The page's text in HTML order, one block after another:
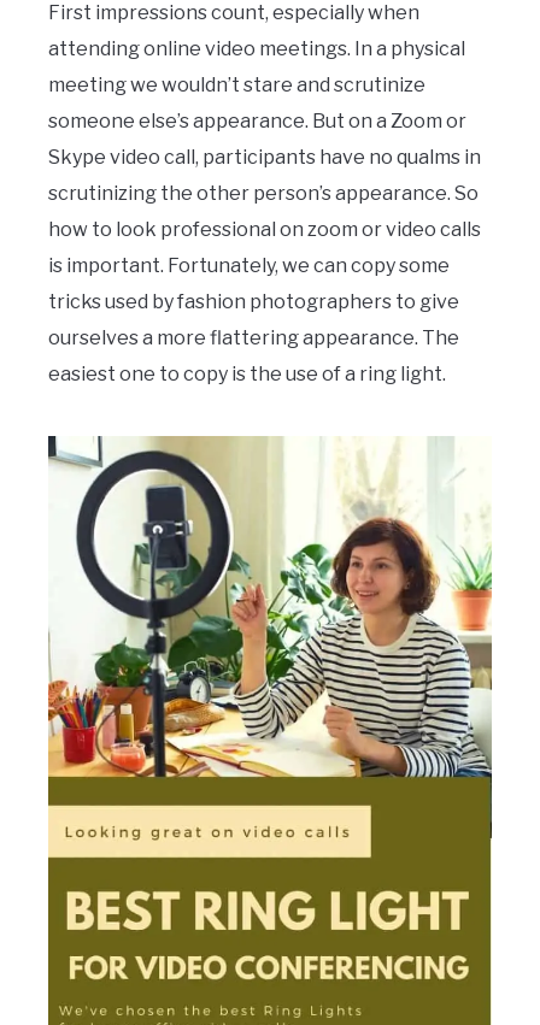
First impressions count, especially when
attending online video meetings. In a physical
meeting we wouldn’t stare and scrutinize
someone else’s appearance. But on a Zoom or
Skype video call, participants have no qualms in
scrutinizing the other person’s appearance. So
how to look professional on zoom or video calls
is important. Fortunately, we can copy some
tricks used by fashion photographers to give
ourselves a more flattering appearance. The
easiest one to copy is the use of a ring light.